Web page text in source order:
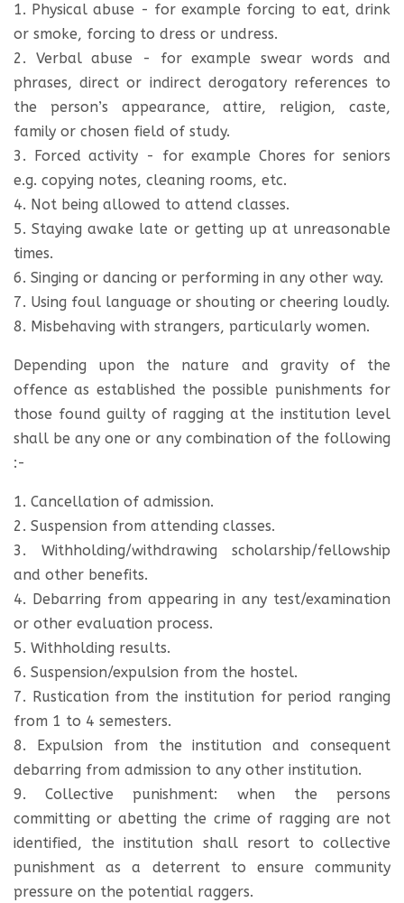
1. Physical abuse - for example forcing to eat, drink
or smoke, forcing to dress or undress.
2. Verbal abuse - for example swear words and
phrases, direct or indirect derogatory references to
the person’s appearance, attire, religion, caste,
family or chosen field of study.
3. Forced activity - for example Chores for seniors
e.g. copying notes, cleaning rooms, etc.
4. Not being allowed to attend classes.
5. Staying awake late or getting up at unreasonable
times.
6. Singing or dancing or performing in any other way.
7. Using foul language or shouting or cheering loudly.
8. Misbehaving with strangers, particularly women.
Depending upon the nature and gravity of the
offence as established the possible punishments for
those found guilty of ragging at the institution level
shall be any one or any combination of the following
:-
1. Cancellation of admission.
2. Suspension from attending classes.
3. Withholding/withdrawing scholarship/fellowship
and other benefits.
4. Debarring from appearing in any test/examination
or other evaluation process.
5. Withholding results.
6. Suspension/expulsion from the hostel.
7. Rustication from the institution for period ranging
from 1 to 4 semesters.
8. Expulsion from the institution and consequent
debarring from admission to any other institution.
9. Collective punishment: when the persons
committing or abetting the crime of ragging are not
identified, the institution shall resort to collective
punishment as a deterrent to ensure community
pressure on the potential raggers.